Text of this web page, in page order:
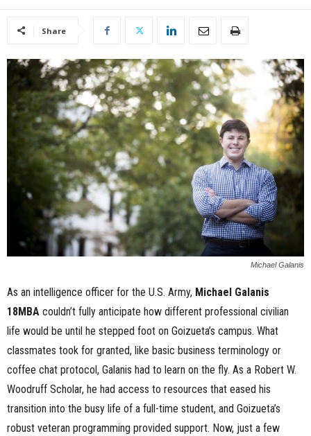
u
Share
Michael Galanis
As an intelligence officer for the U.S. Army, Michael Galanis
18MBA couldn’t fully anticipate how different professional civilian
life would be until he stepped foot on Goizueta’s campus. What
classmates took for granted, like basic business terminology or
coffee chat protocol, Galanis had to learn on the fly. As a Robert W.
Woodruff Scholar, he had access to resources that eased his
transition into the busy life of a full-time student, and Goizueta’s
robust veteran programming provided support. Now, just a few